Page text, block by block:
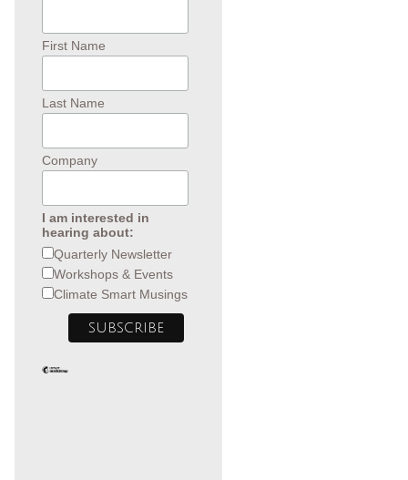
First Name
Last Name
Company
I am interested in
hearing about:
Quarterly Newsletter
Workshops & Events
Climate Smart Musings